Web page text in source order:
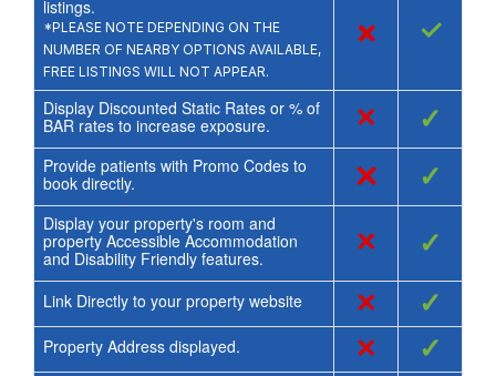
listings.
*PLEASE NOTE DEPENDING ON THE
NUMBER OF NEARBY OPTIONS AVAILABLE,
FREE LISTINGS WILL NOT APPEAR.
× ✓
Display Discounted Static Rates or % of
BAR rates to increase exposure.
× ✓
Provide patients with Promo Codes to
book directly.
× ✓
Display your property's room and
property Accessible Accommodation
and Disability Friendly features.
× ✓
Link Directly to your property website × ✓
Property Address displayed. × ✓